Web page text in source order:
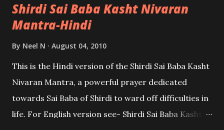
Shirdi Sai Baba Kasht Nivaran
Mantra-Hindi
By Neel N August 04, 2010
This is the Hindi version of the Shirdi Sai Baba Kasht
Nivaran Mantra, a powerful prayer dedicated
towards Sai Baba of Shirdi to ward off difficulties in
life. For English version see- Shirdi Sai Baba Kasht